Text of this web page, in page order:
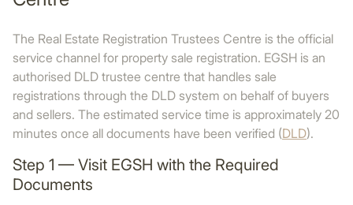
The Real Estate Registration Trustees Centre is the official
service channel for property sale registration. EGSH is an
authorised DLD trustee centre that handles sale
registrations through the DLD system on behalf of buyers
and sellers. The estimated service time is approximately 20
minutes once all documents have been verified (DLD).
Step 1 — Visit EGSH with the Required
Documents